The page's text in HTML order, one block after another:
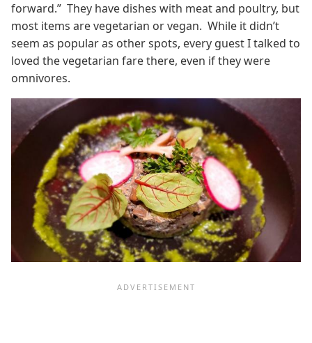
forward.” They have dishes with meat and poultry, but
most items are vegetarian or vegan. While it didn’t
seem as popular as other spots, every guest I talked to
loved the vegetarian fare there, even if they were
omnivores.